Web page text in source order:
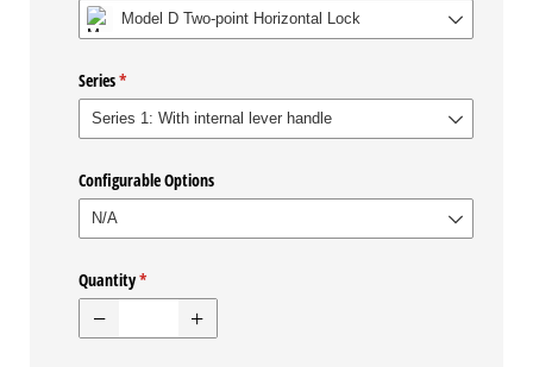
Series*
(required)
Configurable Options
Quantity*
(required)